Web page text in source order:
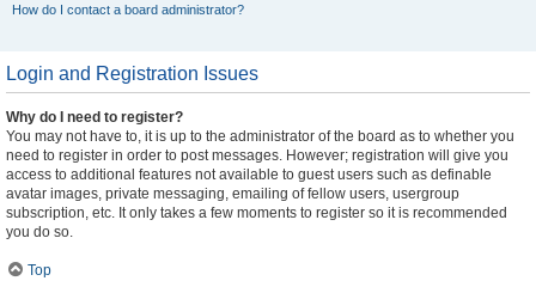
How do I contact a board administrator?
Login and Registration Issues
Why do I need to register?
You may not have to, it is up to the administrator of the board as to whether you
need to register in order to post messages. However; registration will give you
access to additional features not available to guest users such as definable
avatar images, private messaging, emailing of fellow users, usergroup
subscription, etc. It only takes a few moments to register so it is recommended
you do so.
Top